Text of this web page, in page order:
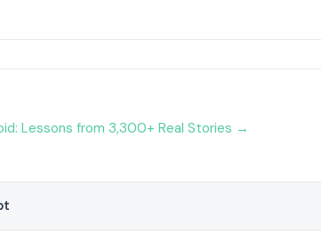
Lessons from 3,300+ Real Stories →